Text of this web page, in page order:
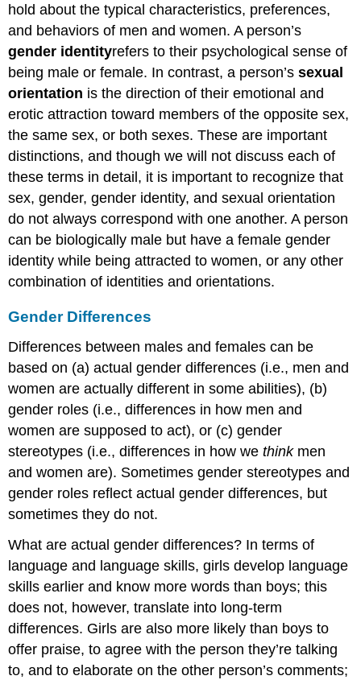
hold about the typical characteristics, preferences,
and behaviors of men and women. A person’s
gender identityrefers to their psychological sense of
being male or female. In contrast, a person’ssexual
orientation is the direction of their emotional and
erotic attraction toward members of the opposite sex,
the same sex, or both sexes. These are important
distinctions, and though we will not discuss each of
these terms in detail, it is important to recognize that
sex, gender, gender identity, and sexual orientation
do not always correspond with one another. A person
can be biologically male but have a female gender
identity while being attracted to women, or any other
combination of identities and orientations.
Gender Differences
Differences between males and females can be
based on (a) actual gender differences (i.e., men and
women are actually different in some abilities), (b)
gender roles (i.e., differences in how men and
women are supposed to act), or (c) gender
stereotypes (i.e., differences in how wethinkmen
and women are). Sometimes gender stereotypes and
gender roles reflect actual gender differences, but
sometimes they do not.
What are actual gender differences? In terms of
language and language skills, girls develop language
skills earlier and know more words than boys; this
does not, however, translate into long-term
differences. Girls are also more likely than boys to
offer praise, to agree with the person they’re talking
to, and to elaborate on the other person’s comments;